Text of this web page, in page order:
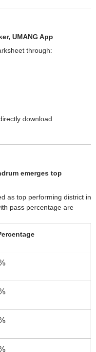
UMANG App
through:
download
emerges top
as top performing district in
pass percentage are